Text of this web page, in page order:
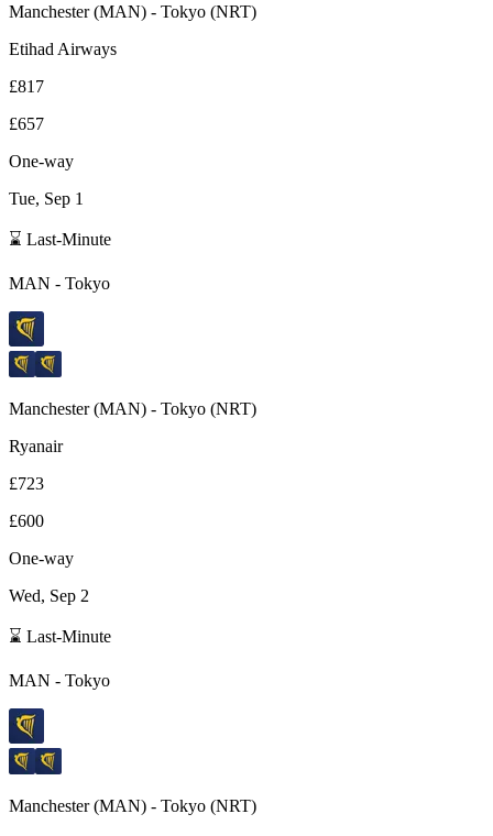
Manchester(MAN) - Tokyo (NRT)
Etihad Airways
£817
£657
One-way
Tue, Sep 1
⌛ Last-Minute
MAN - Tokyo
Manchester(MAN) - Tokyo (NRT)
Ryanair
£723
£600
One-way
Wed, Sep 2
⌛ Last-Minute
MAN - Tokyo
Manchester(MAN) - Tokyo (NRT)